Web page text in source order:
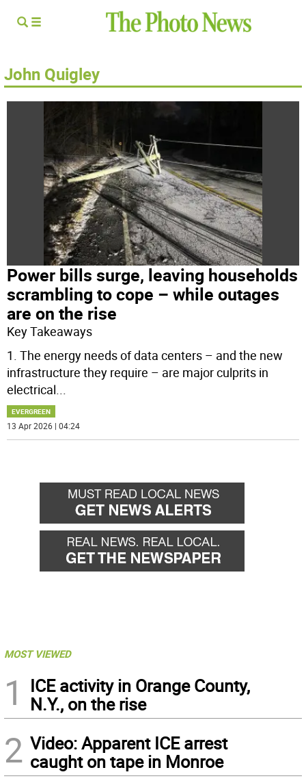
John Quigley
Power bills surge, leaving households
scrambling to cope – while outages
are on the rise
Key Takeaways
1. The energy needs of data centers – and the new
infrastructure they require – are major culprits in
electrical...
EVERGREEN
13 Apr 2026 | 04:24
MOST VIEWED
1
ICE activity in Orange County,
N.Y., on the rise
2 Video: Apparent ICE arrest
caught on tape in Monroe